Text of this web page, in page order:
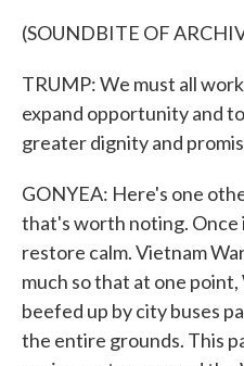
(SOUNDBITE OF
TRUMP: We must all
expand opportunity and
greater dignity and
GONYEA: Here's one
that's worth noting. Once
restore calm. Vietnam
much so that at one
beefed up by city buses
the entire grounds. This